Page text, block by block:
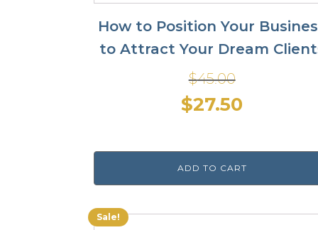
How to Position Your
to Attract Your Dream
$45.00
Original
was:
$45.00.
$27.50
is:
$27.50.
ADD TO CART
Sale!